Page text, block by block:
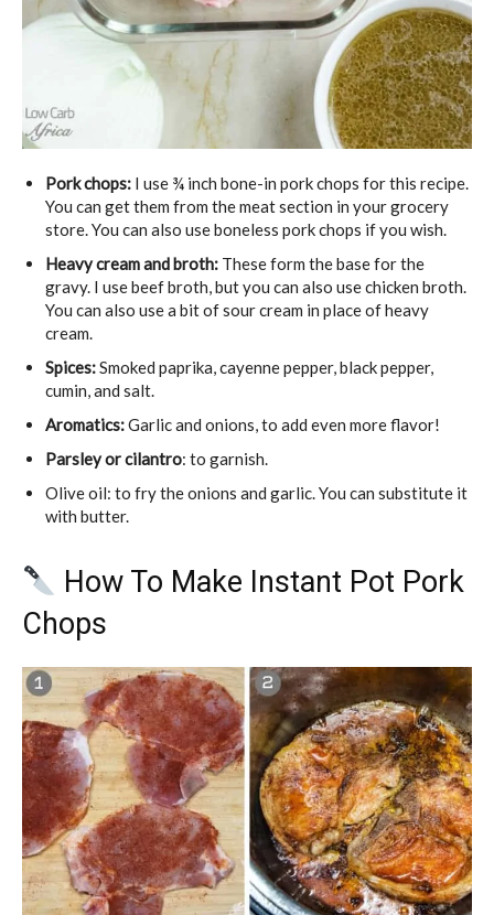
Pork chops: I use ¾ inch bone-in pork chops for this recipe.
You can get them from the meat section in your grocery
store. You can also use boneless pork chops if you wish.
Heavy cream and broth: These form the base for the
gravy. I use beef broth, but you can also use chicken broth.
You can also use a bit of sour cream in place of heavy
cream.
Spices:Smoked paprika, cayenne pepper, black pepper,
cumin, and salt.
Aromatics:Garlic and onions, to add even more flavor!
Parsley or cilantro: to garnish.
Olive oil: to fry the onions and garlic. You can substitute it
with butter.
How To Make Instant Pot Pork
Chops